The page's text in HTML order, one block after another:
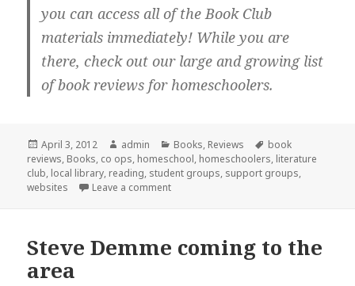
you can access all of the Book Club
materials immediately! While you are
there, check out our large and growing list
of book reviews for homeschoolers.
Posted
on
April 3, 2012 Author
admin Categories
Books, Reviews Tags
book
reviews, Books, co ops, homeschool, homeschoolers, literature
club, local library, reading, student groups, support groups,
websites
Leave a comment
Steve Demme coming to the
area